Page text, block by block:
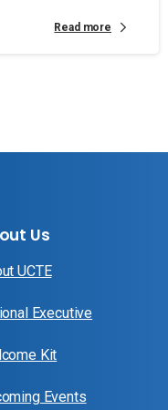
Read more
Us
UCTE
Executive
Kit
Events